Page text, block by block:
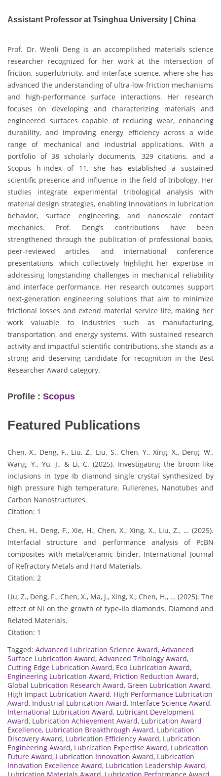
Assistant Professor at Tsinghua University | China
Prof. Dr. Wenli Deng is an accomplished materials science
researcher recognized for her work at the intersection of
friction, superlubricity, and interface science, where she has
advanced the understanding of ultra-low-friction mechanisms
and high-performance surface interactions. Her research
focuses on developing and characterizing materials and
engineered surfaces capable of reducing wear, enhancing
durability, and improving energy efficiency across a wide
range of mechanical and industrial applications. With a
portfolio of 38 scholarly documents, 329 citations, and a
Scopus h-index of 11, she has established a sustained
scientific presence and influence in the field of tribology. Her
studies integrate experimental tribological analysis with
material design strategies, enabling innovations in lubrication
behavior, surface engineering, and nanoscale contact
mechanics. Prof. Deng’s contributions have been
strengthened through the publication of professional books,
peer-reviewed articles, and international conference
presentations, which collectively highlight her expertise in
addressing longstanding challenges in mechanical reliability
and interface performance. Her research outcomes support
next-generation engineering solutions that aim to minimize
frictional losses and extend material service life, making her
work valuable to industries such as manufacturing,
transportation, and energy systems. With sustained research
activity and impactful scientific contributions, she stands as a
strong and deserving candidate for recognition in the Best
Researcher Award category.
Profile : Scopus
Featured Publications
Chen, X., Deng, F., Liu, Z., Liu, S., Chen, Y., Xing, X., Deng, W.,
Wang, Y., Yu, J., & Li, C. (2025). Investigating the broom-like
inclusions in type Ib diamond single crystal synthesized by
high pressure high temperature. Fullerenes, Nanotubes and
Carbon Nanostructures.
Citation: 1
Chen, H., Deng, F., Xie, H., Chen, X., Xing, X., Liu, Z., … (2025).
Interfacial structure and performance analysis of PcBN
composites with metal/ceramic binder. International Journal
of Refractory Metals and Hard Materials.
Citation: 2
Liu, Z., Deng, F., Chen, X., Ma, J., Xing, X., Chen, H., … (2025). The
effect of Ni on the growth of type-IIa diamonds. Diamond and
Related Materials.
Citation: 1
Tagged: Advanced Lubrication Science Award, Advanced
Surface Lubrication Award, Advanced Tribology Award,
Cutting Edge Lubrication Award, Eco Lubrication Award,
Engineering Lubrication Award, Friction Reduction Award,
Global Lubrication Research Award, Green Lubrication Award,
High Impact Lubrication Award, High Performance Lubrication
Award, Industrial Lubrication Award, Interface Science Award,
International Lubrication Award, Lubricant Development
Award, Lubrication Achievement Award, Lubrication Award
Excellence, Lubrication Breakthrough Award, Lubrication
Discovery Award, Lubrication Efficiency Award, Lubrication
Engineering Award, Lubrication Expertise Award, Lubrication
Future Award, Lubrication Innovation Award, Lubrication
Innovation Excellence Award, Lubrication Leadership Award,